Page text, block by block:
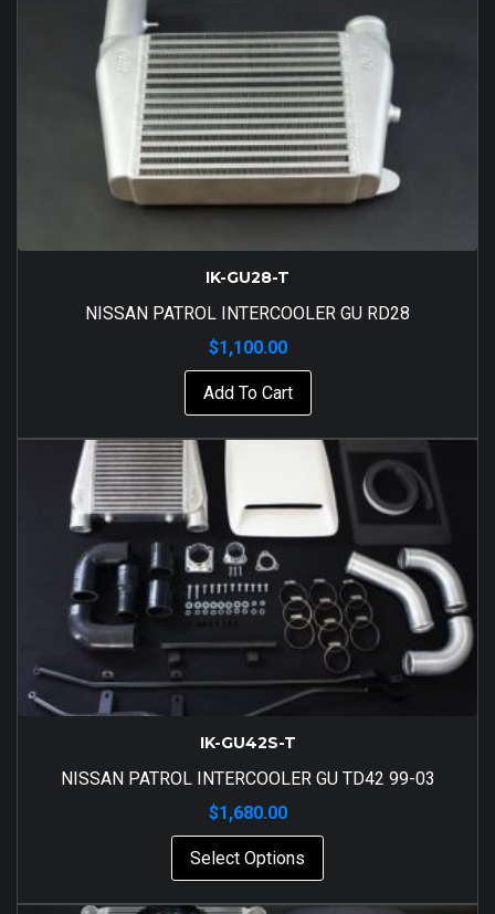
IK-GU28-T
NISSAN PATROL INTERCOOLER GU RD28
$1,100.00
Add To Cart
IK-GU42S-T
NISSAN PATROL INTERCOOLER GU TD42 99-03
$1,680.00
Select Options